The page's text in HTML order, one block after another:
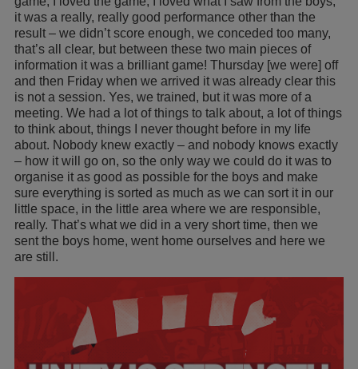
it was a really, really good performance other than the
result – we didn’t score enough, we conceded too many,
that’s all clear, but between these two main pieces of
information it was a brilliant game! Thursday [we were] off
and then Friday when we arrived it was already clear this
is not a session. Yes, we trained, but it was more of a
meeting. We had a lot of things to talk about, a lot of things
to think about, things I never thought before in my life
about. Nobody knew exactly – and nobody knows exactly
– how it will go on, so the only way we could do it was to
organise it as good as possible for the boys and make
sure everything is sorted as much as we can sort it in our
little space, in the little area where we are responsible,
really. That’s what we did in a very short time, then we
sent the boys home, went home ourselves and here we
are still.